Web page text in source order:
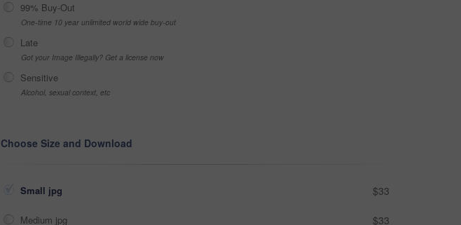
99% Buy-Out
One-time 10 year unlimited world wide buy-out
Late
Got your Image Illegally? Get a license now
Sensitive
Alcohol, sexual context, etc
Choose Size and Download
Small jpg $33
Medium jpg $33